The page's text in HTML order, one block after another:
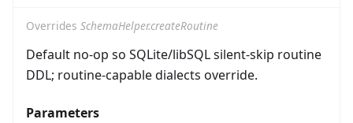
Overrides SchemaHelper.createRoutine
Default no-op so SQLite/libSQL silent-skip routine
DDL; routine-capable dialects override.
Parameters